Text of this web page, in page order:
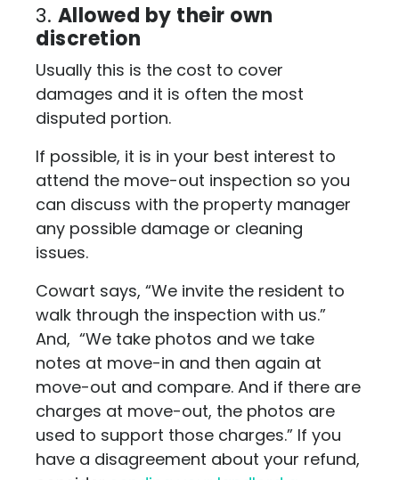
Allowed by their own
discretion
Usually this is the cost to cover
damages and it is often the most
disputed portion.
If possible, it is in your best interest to
attend the move-out inspection so you
can discuss with the property manager
any possible damage or cleaning
issues.
Cowart says, “We invite the resident to
walk through the inspection with us.”
And, “We take photos and we take
notes at move-in and then again at
move-out and compare. And if there are
charges at move-out, the photos are
used to support those charges.” If you
have a disagreement about your refund,